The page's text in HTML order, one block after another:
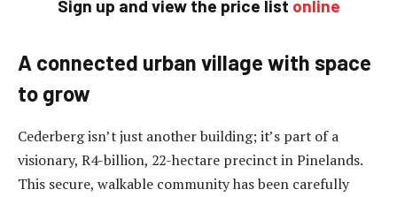
Sign up and view the price list online
A connected urban village with space
to grow
Cederberg isn’t just another building; it’s part of a
visionary, R4-billion, 22-hectare precinct in Pinelands.
This secure, walkable community has been carefully